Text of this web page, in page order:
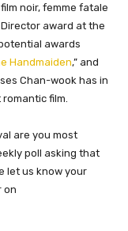
noir, femme fatale
award at the
awards
Handmaiden,” and
Chan-wook has in
film.
are you most
poll asking that
let us know your
on